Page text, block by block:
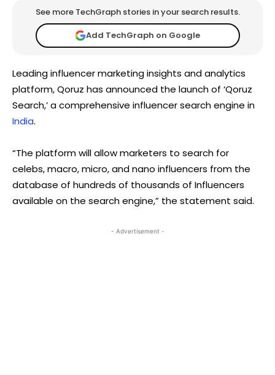
See more TechGraph stories in your search results.
Add TechGraph on Google
Leading influencer marketing insights and analytics
platform, Qoruz has announced the launch of ‘Qoruz
Search,’ a comprehensive influencer search engine in
India.
“The platform will allow marketers to search for
celebs, macro, micro, and nano influencers from the
database of hundreds of thousands of Influencers
available on the search engine,” the statement said.
- Advertisement -